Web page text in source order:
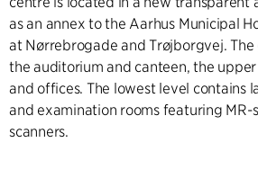
as an annex to the Aarhus Municipal
at Nørrebrogade and Trøjborgvej.
the auditorium and canteen, the
and offices. The lowest level contains
and examination rooms featuring MR-
scanners.